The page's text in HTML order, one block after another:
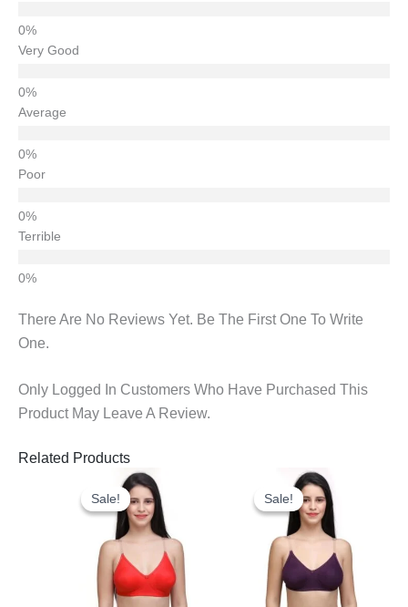
Very Good
Average
Poor
Terrible
There Are No Reviews Yet. Be The First One To Write
One.
Only Logged In Customers Who Have Purchased This
Product May Leave A Review.
Related Products
Sale!
Sale!
Original
Price
Was:
₹499.00.
Price
Is:
₹245.00.
Sale!
Sale!
Original
Price
Was:
₹499.00.
Is:
₹245.00.